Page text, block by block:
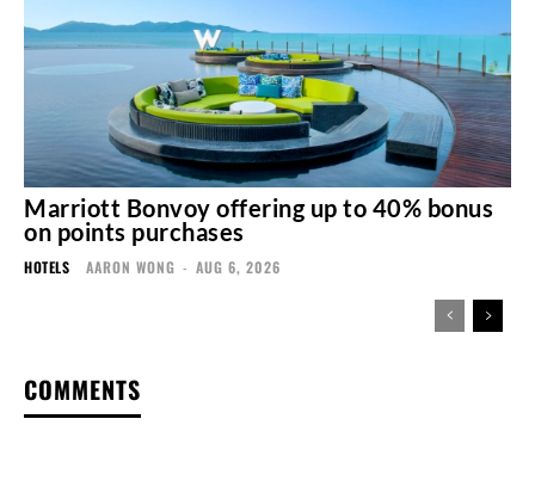
Marriott Bonvoy offering up to 40% bonus
on points purchases
HOTELS AARON WONG - AUG 6, 2026
COMMENTS